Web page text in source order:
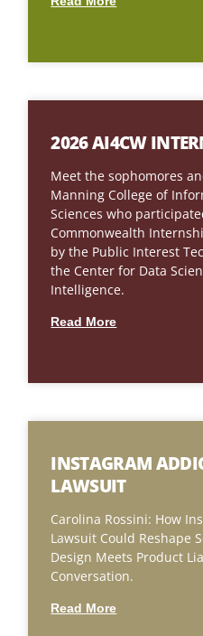
2026 AI4CW
Meet the sophomores
Manning College of
Sciences who
Commonwealth
by the Public Interest
the Center for Data
Intelligence.
Read More
INSTAGRAM
LAWSUIT
Carolina Rossini: How
Lawsuit Could Reshape
Design Meets Product
Conversation.
Read More